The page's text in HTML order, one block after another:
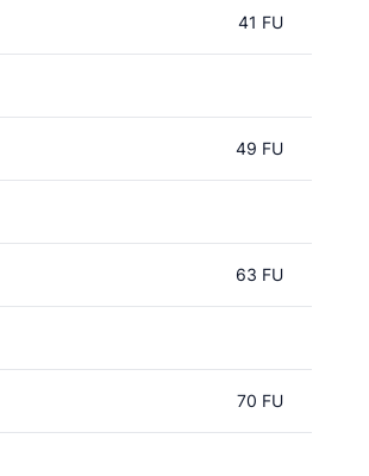
41 FU
49 FU
63 FU
70 FU